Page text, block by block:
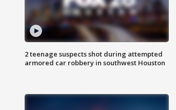
2 teenage suspects shot during attempted
armored car robbery in southwest Houston